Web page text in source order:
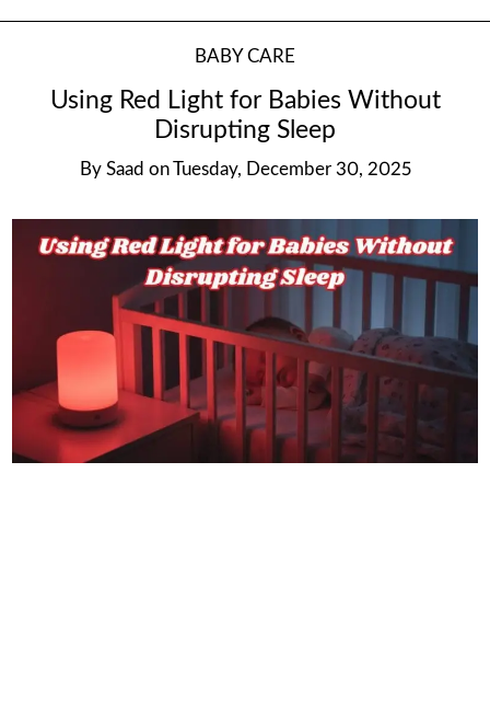
BABY CARE
Using Red Light for Babies Without
Disrupting Sleep
By Saad on Tuesday, December 30, 2025